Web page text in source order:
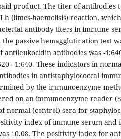
product. The titer of antibodies
(limes-haemolisis) reaction,
antibody titers in immune
passive hemagglutination test
antileukocidin antibodies was -
- 1:640. These indicators in
in antistaphylococcal
by the immunoenzyme
on an immunoenzyme reader
normal (control) sera for
index of immune serum and
10.08. The positivity index for